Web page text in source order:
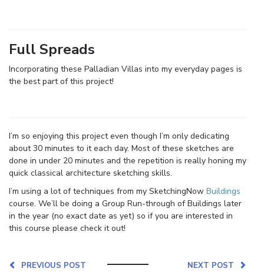
Full Spreads
Incorporating these Palladian Villas into my everyday pages is
the best part of this project!
I’m so enjoying this project even though I’m only dedicating
about 30 minutes to it each day. Most of these sketches are
done in under 20 minutes and the repetition is really honing my
quick classical architecture sketching skills.
I’m using a lot of techniques from my SketchingNow Buildings
course. We’ll be doing a Group Run-through of Buildings later
in the year (no exact date as yet) so if you are interested in
this course please check it out!
NEXT POST
PREVIOUS POST